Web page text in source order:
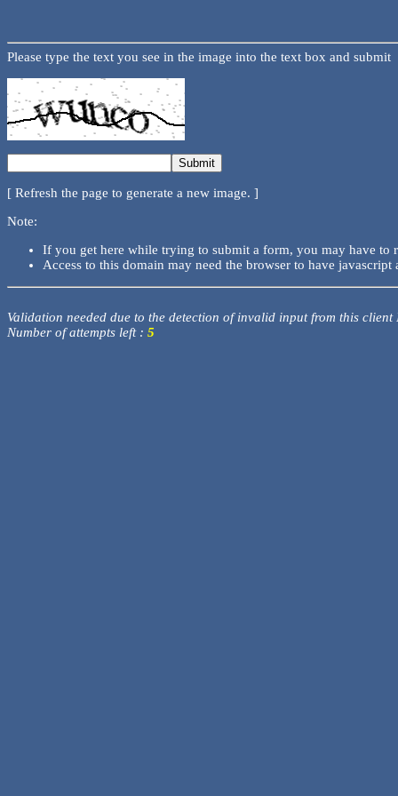
Please type the text you see in the image into the text box and submit
[ Refresh the page to generate a new image. ]
Note:
If you get here while trying to submit a form, you may have to
Access to this domain may need the browser to have
Validation needed due to the detection of invalid input from this
Number of attempts left : 5